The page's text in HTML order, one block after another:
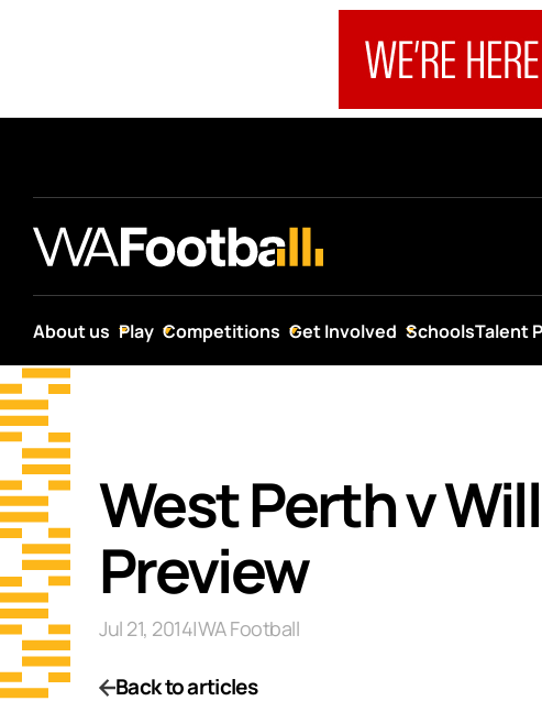
About us Play Competitions Get Involved SchoolsTalent
West Perth v
Preview
Jul 21, 2014|WA Football
Back to articles